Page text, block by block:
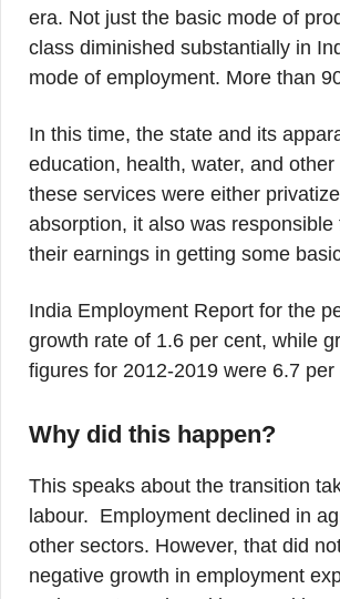
era. Not just the basic mode of
class diminished substantially in
mode of employment. More than
In this time, the state and its
education, health, water, and
these services were either
absorption, it also was
their earnings in getting some
India Employment Report for the
growth rate of 1.6 per cent, while
figures for 2012-2019 were 6.7
Why did this happen?
This speaks about the transition
labour. Employment declined in
other sectors. However, that did
negative growth in employment